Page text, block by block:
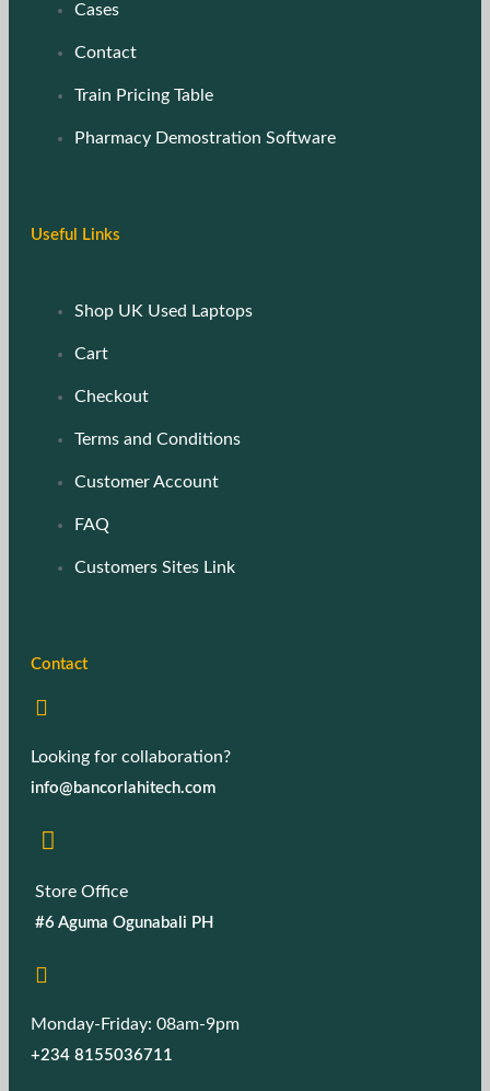
Cases
Contact
Train Pricing Table
Pharmacy Demostration Software
Useful Links
Shop UK Used Laptops
Cart
Checkout
Terms and Conditions
Customer Account
FAQ
Customers Sites Link
Contact
Looking for collaboration?
info@bancorlahitech.com
Store Office
#6 Aguma Ogunabali PH
Monday-Friday: 08am-9pm
+234 8155036711